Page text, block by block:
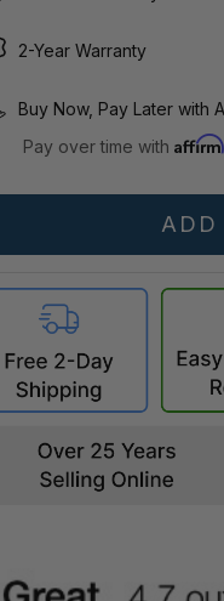
2-Year Warranty
Buy Now, Pay Later with
Pay over time withAffirm